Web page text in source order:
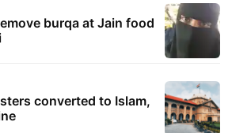
burqa at Jain food
converted to Islam,